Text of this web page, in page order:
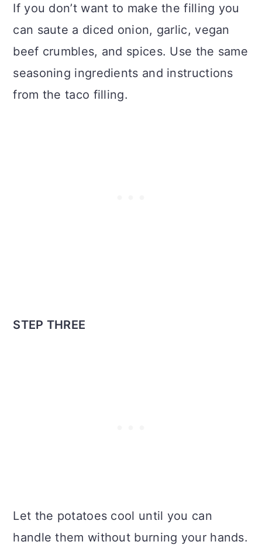
If you don’t want to make the filling you
can saute a diced onion, garlic, vegan
beef crumbles, and spices. Use the same
seasoning ingredients and instructions
from the taco filling.
STEP THREE
Let the potatoes cool until you can
handle them without burning your hands.